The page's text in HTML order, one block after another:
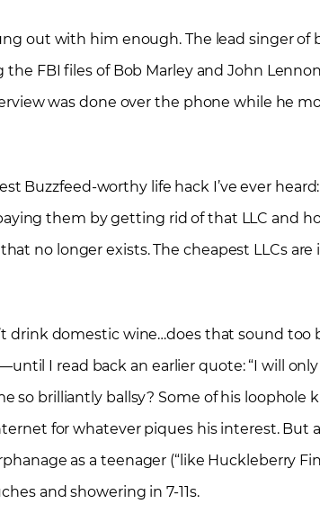
out with him enough. The lead singer of
FBI files of Bob Marley and John
was done over the phone while he
Buzzfeed-worthy life hack I’ve ever
them by getting rid of that LLC and
no longer exists. The cheapest LLCs are
drink domestic wine…does that sound too
I read back an earlier quote: “I will
so brilliantly ballsy? Some of his loophole
for whatever piques his interest. But
as a teenager (“like Huckleberry
and showering in 7-11s.